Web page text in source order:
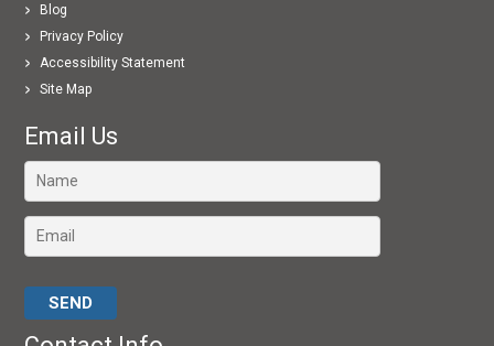
Blog
Privacy Policy
Accessibility Statement
Site Map
Email Us